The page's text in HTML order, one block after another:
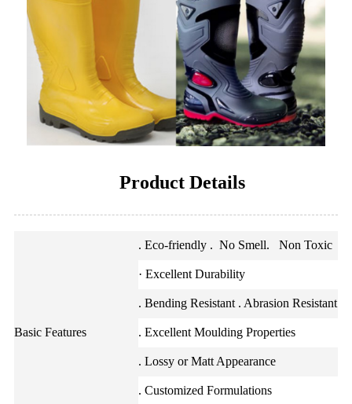
Product Details
Basic Features
. Eco-friendly . No Smell. Non Toxic
· Excellent Durability
. Bending Resistant . Abrasion Resistant
. Excellent Moulding Properties
. Lossy or Matt Appearance
. Customized Formulations